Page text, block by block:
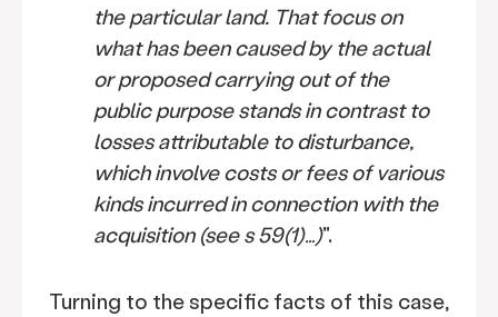
the particular land. That focus on
what has been caused by the actual
or proposed carrying out of the
public purpose stands in contrast to
losses attributable to disturbance,
which involve costs or fees of various
kinds incurred in connection with the
acquisition (see s 59(1)…)".
Turning to the specific facts of this case,